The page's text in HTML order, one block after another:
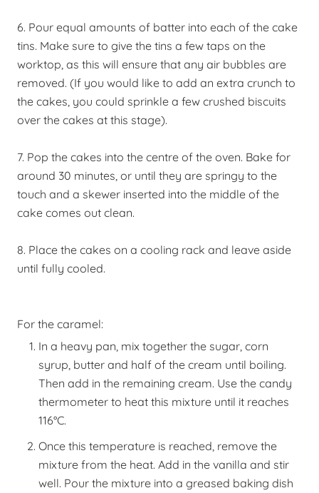
6. Pour equal amounts of batter into each of the cake
tins. Make sure to give the tins a few taps on the
worktop, as this will ensure that any air bubbles are
removed. (If you would like to add an extra crunch to
the cakes, you could sprinkle a few crushed biscuits
over the cakes at this stage).
7. Pop the cakes into the centre of the oven. Bake for
around 30 minutes, or until they are springy to the
touch and a skewer inserted into the middle of the
cake comes out clean.
8. Place the cakes on a cooling rack and leave aside
until fully cooled.
For the caramel:
In a heavy pan, mix together the sugar, corn
syrup, butter and half of the cream until boiling.
Then add in the remaining cream. Use the candy
thermometer to heat this mixture until it reaches
116°C.
Once this temperature is reached, remove the
mixture from the heat. Add in the vanilla and stir
well. Pour the mixture into a greased baking dish